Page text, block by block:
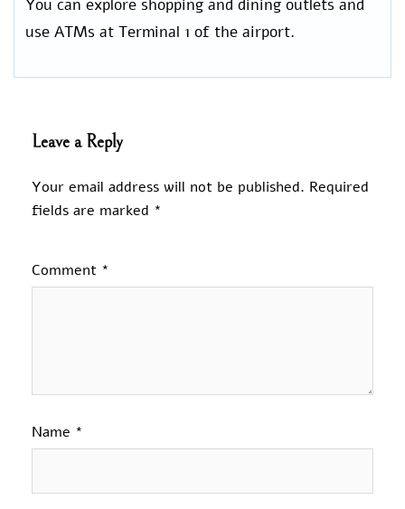
You can explore shopping and dining outlets and
use ATMs at Terminal 1 of the airport.
Leave a Reply
Your email address will not be published. Required
fields are marked *
Comment *
Name *